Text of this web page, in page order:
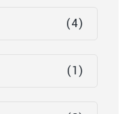
(4)
(1)